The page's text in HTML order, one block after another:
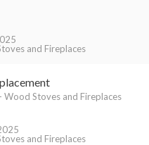
and Fireplaces
Wood Stoves and Fireplaces
and Fireplaces